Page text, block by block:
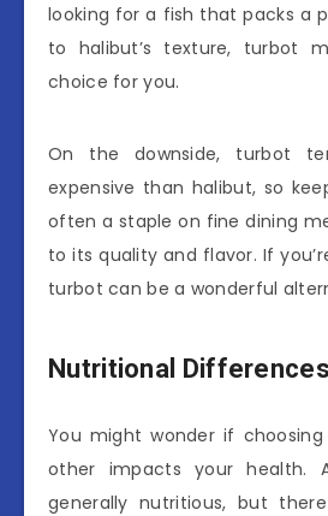
looking for a fish that packs a
to halibut’s texture, turbot
choice for you.
On the downside, turbot
expensive than halibut, so
often a staple on fine dining
to its quality and flavor. If
turbot can be a wonderful
Nutritional Differences
You might wonder if
other impacts your health.
generally nutritious, but